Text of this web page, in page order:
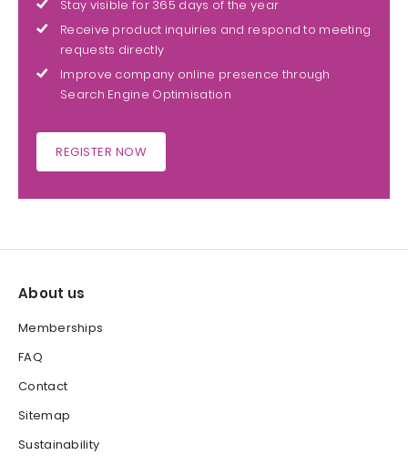
Stay visible for 365 days of the year
Receive product inquiries and respond to meeting
requests directly
Improve company online presence through
Search Engine Optimisation
REGISTER NOW
About us
Memberships
FAQ
Contact
Sitemap
Sustainability